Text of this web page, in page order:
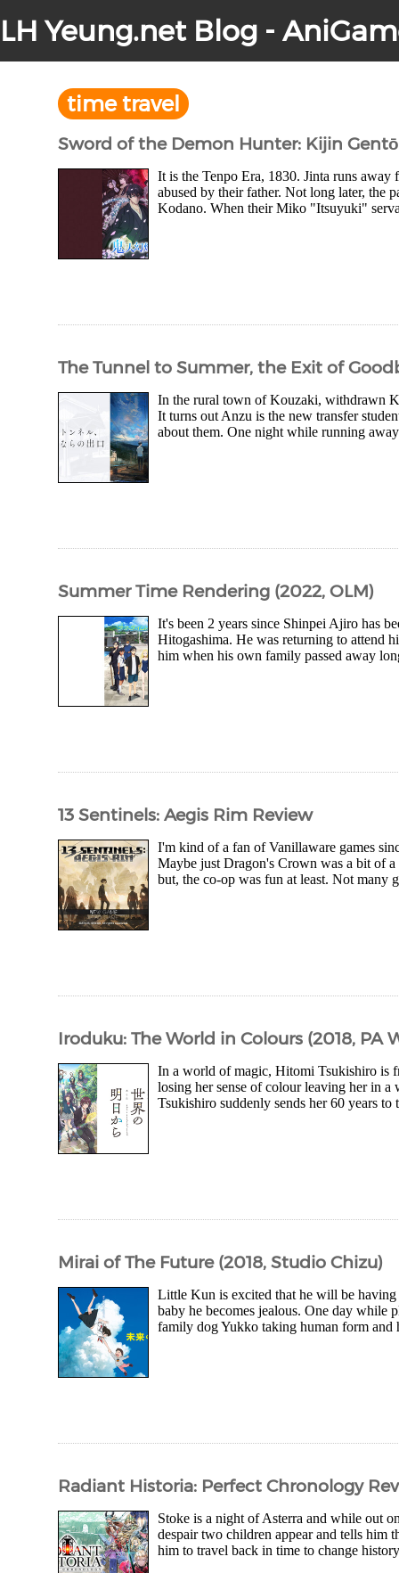
LH Yeung.net Blog -
time travel
Sword of the Demon Hunter: Kijin
It is the Tenpo Era, 1830. Jinta runs
abused by their father. Not long later, the
Kodano. When their Miko "Itsuyuki"
The Tunnel to Summer, the Exit of
In the rural town of Kouzaki, withdrawn
It turns out Anzu is the new transfer
about them. One night while running
Summer Time Rendering (2022, OLM)
It's been 2 years since Shinpei Ajiro has
Hitogashima. He was returning to attend
him when his own family passed away
13 Sentinels: Aegis Rim Review
I'm kind of a fan of Vanillaware games
Maybe just Dragon's Crown was a bit of a
but, the co-op was fun at least. Not many
Iroduku: The World in Colours (2018, PA
In a world of magic, Hitomi Tsukishiro is
losing her sense of colour leaving her in
Tsukishiro suddenly sends her 60 years to
Mirai of The Future (2018, Studio Chizu)
Little Kun is excited that he will be having
baby he becomes jealous. One day while
family dog Yukko taking human form and
Radiant Historia: Perfect Chronology
Stoke is a night of Asterra and while out
despair two children appear and tells him
him to travel back in time to change